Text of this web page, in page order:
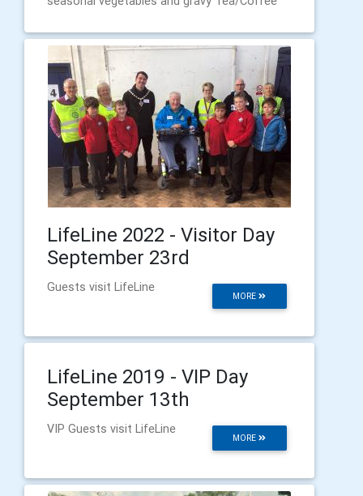
LifeLine 2022 - Visitor Day
September 23rd
MORE
Guests visit LifeLine
LifeLine 2019 - VIP Day
September 13th
MORE
VIP Guests visit LifeLine